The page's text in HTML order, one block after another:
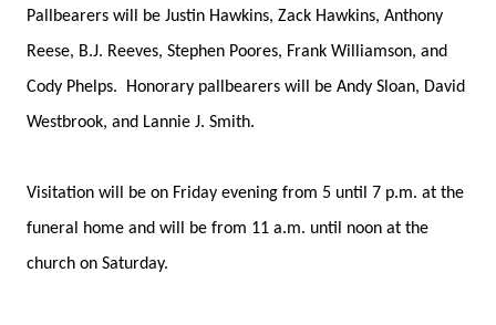
Pallbearers will be Justin Hawkins, Zack Hawkins, Anthony
Reese, B.J. Reeves, Stephen Poores, Frank Williamson, and
Cody Phelps. Honorary pallbearers will be Andy Sloan, David
Westbrook, and Lannie J. Smith.
Visitation will be on Friday evening from 5 until 7 p.m. at the
funeral home and will be from 11 a.m. until noon at the
church on Saturday.